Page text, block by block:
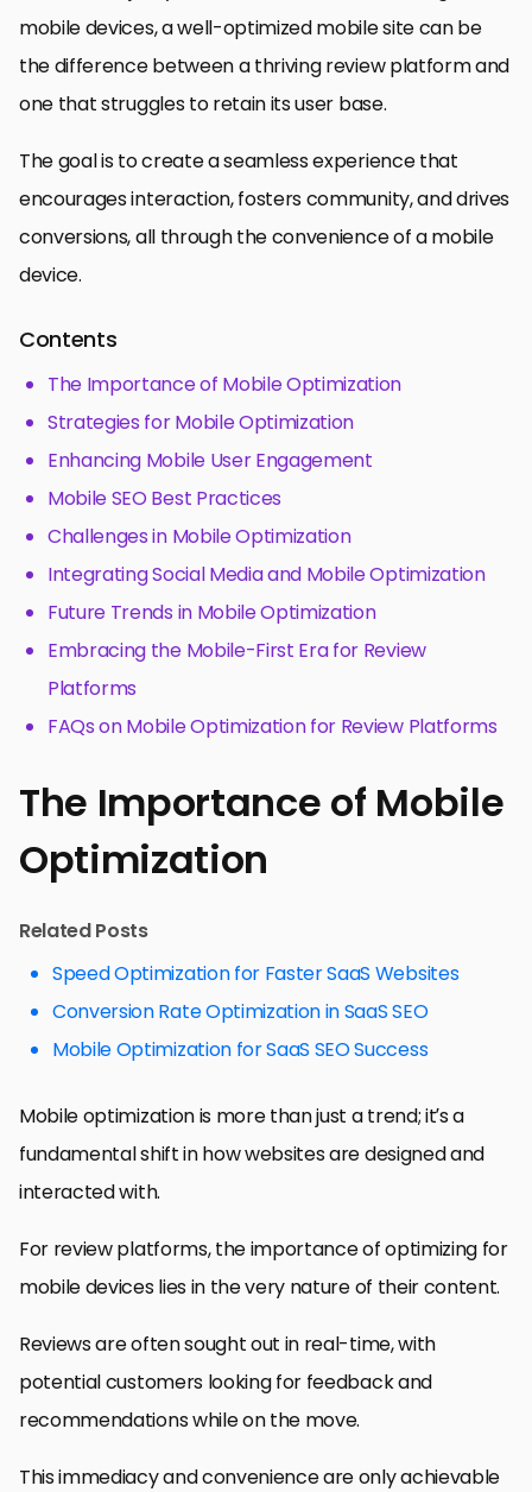
mobile devices, a well-optimized mobile site can be
the difference between a thriving review platform and
one that struggles to retain its user base.
The goal is to create a seamless experience that
encourages interaction, fosters community, and drives
conversions, all through the convenience of a mobile
device.
Contents
The Importance of Mobile Optimization
Strategies for Mobile Optimization
Enhancing Mobile User Engagement
Mobile SEO Best Practices
Challenges in Mobile Optimization
Integrating Social Media and Mobile Optimization
Future Trends in Mobile Optimization
Embracing the Mobile-First Era for Review
Platforms
FAQs on Mobile Optimization for Review Platforms
The Importance of Mobile
Optimization
Related Posts
Speed Optimization for Faster SaaS Websites
Conversion Rate Optimization in SaaS SEO
Mobile Optimization for SaaS SEO Success
Mobile optimization is more than just a trend; it’s a
fundamental shift in how websites are designed and
interacted with.
For review platforms, the importance of optimizing for
mobile devices lies in the very nature of their content.
Reviews are often sought out in real-time, with
potential customers looking for feedback and
recommendations while on the move.
This immediacy and convenience are only achievable